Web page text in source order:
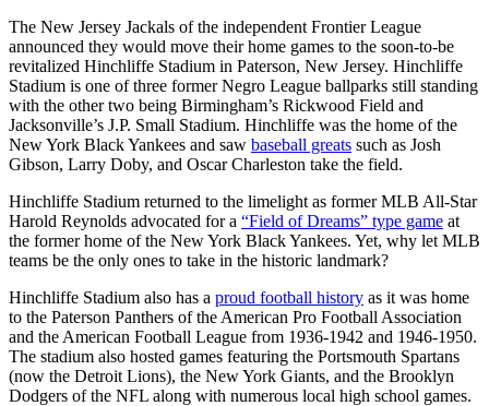
The New Jersey Jackals of the independent Frontier League
announced they would move their home games to the soon-to-be
revitalized Hinchliffe Stadium in Paterson, New Jersey. Hinchliffe
Stadium is one of three former Negro League ballparks still standing
with the other two being Birmingham’s Rickwood Field and
Jacksonville’s J.P. Small Stadium. Hinchliffe was the home of the
New York Black Yankees and saw baseball greats such as Josh
Gibson, Larry Doby, and Oscar Charleston take the field.
Hinchliffe Stadium returned to the limelight as former MLB All-Star
Harold Reynolds advocated for a “Field of Dreams” type game at
the former home of the New York Black Yankees. Yet, why let MLB
teams be the only ones to take in the historic landmark?
Hinchliffe Stadium also has a proud football history as it was home
to the Paterson Panthers of the American Pro Football Association
and the American Football League from 1936-1942 and 1946-1950.
The stadium also hosted games featuring the Portsmouth Spartans
(now the Detroit Lions), the New York Giants, and the Brooklyn
Dodgers of the NFL along with numerous local high school games.